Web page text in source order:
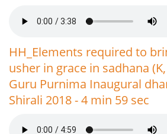
HH_Elements required to
usher in grace in sadhana
Guru Purnima Inaugural
Shirali 2018 - 4 min 59 sec